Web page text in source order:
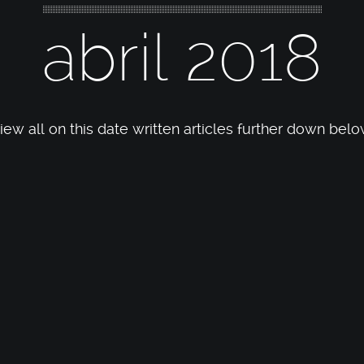
abril 2018
all on this date written articles further down